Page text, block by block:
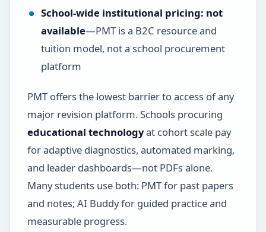
School-wide institutional pricing: not
available—PMT is a B2C resource and
tuition model, not a school procurement
platform
PMT offers the lowest barrier to access of any
major revision platform. Schools procuring
educational technologyat cohort scale pay
for adaptive diagnostics, automated marking,
and leader dashboards—not PDFs alone.
Many students use both: PMT for past papers
and notes; AI Buddy for guided practice and
measurable progress.